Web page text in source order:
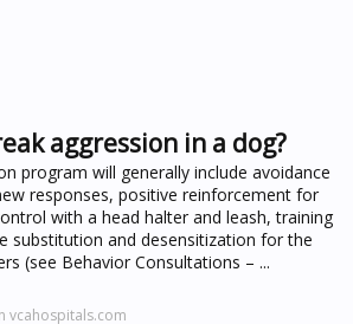
aggression in a dog?
program will generally include avoidance
responses, positive reinforcement for
with a head halter and leash, training
substitution and desensitization for the
(see Behavior Consultations – ...
vcahospitals.com